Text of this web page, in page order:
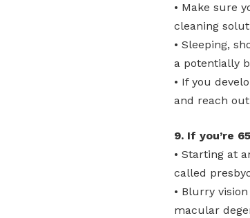
• Make sure
cleaning
• Sleeping,
a potentially
• If you
and reach
9. If you’re
• Starting at
called
• Blurry
macular